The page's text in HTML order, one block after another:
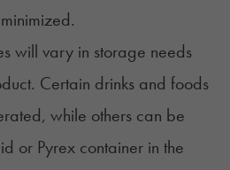
will vary in storage needs
Certain drinks and foods
while others can be
or Pyrex container in the